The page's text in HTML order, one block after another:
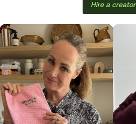
Hire a creator